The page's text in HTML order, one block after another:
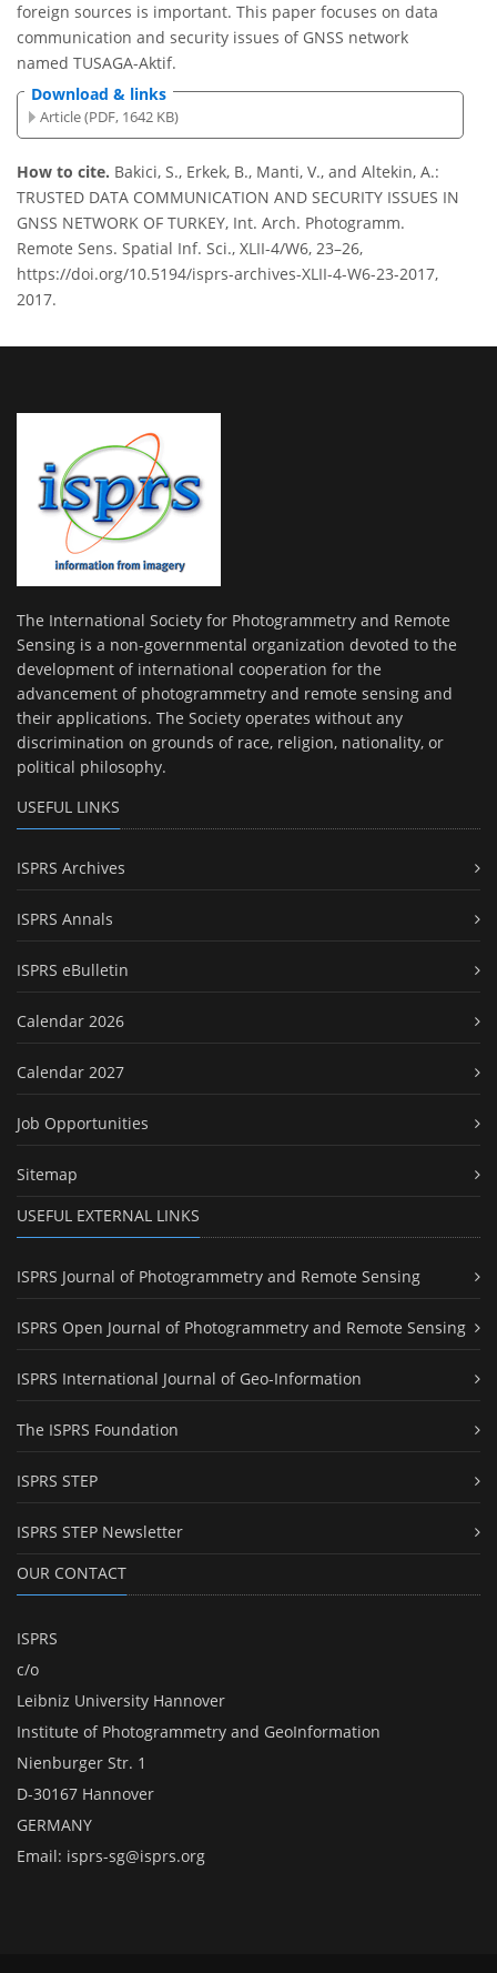
foreign sources is important. This paper focuses on data
communication and security issues of GNSS network
named TUSAGA-Aktif.
Download & links
Article (PDF, 1642 KB)
How to cite. Bakici, S., Erkek, B., Manti, V., and Altekin, A.:
TRUSTED DATA COMMUNICATION AND SECURITY ISSUES IN
GNSS NETWORK OF TURKEY, Int. Arch. Photogramm.
Remote Sens. Spatial Inf. Sci., XLII-4/W6, 23–26,
https://doi.org/10.5194/isprs-archives-XLII-4-W6-23-2017,
2017.
The International Society for Photogrammetry and Remote
Sensing is a non-governmental organization devoted to the
development of international cooperation for the
advancement of photogrammetry and remote sensing and
their applications. The Society operates without any
discrimination on grounds of race, religion, nationality, or
political philosophy.
USEFUL LINKS
ISPRS Archives
ISPRS Annals
ISPRS eBulletin
Calendar 2026
Calendar 2027
Job Opportunities
Sitemap
USEFUL EXTERNAL LINKS
ISPRS Journal of Photogrammetry and Remote Sensing
ISPRS Open Journal of Photogrammetry and Remote Sensing
ISPRS International Journal of Geo-Information
The ISPRS Foundation
ISPRS STEP
ISPRS STEP Newsletter
OUR CONTACT
ISPRS
c/o
Leibniz University Hannover
Institute of Photogrammetry and GeoInformation
Nienburger Str. 1
D-30167 Hannover
GERMANY
Email: isprs-sg@isprs.org